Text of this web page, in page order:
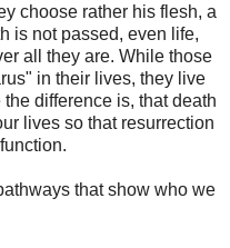
choose rather his flesh, a
is not passed, even life,
all they are. While those
in their lives, they live
difference is, that death
lives so that resurrection
that show who we